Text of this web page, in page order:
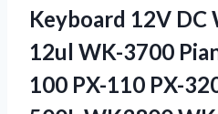
Keyboard 12V DC
12ul WK-3700
100 PX-110 PX-